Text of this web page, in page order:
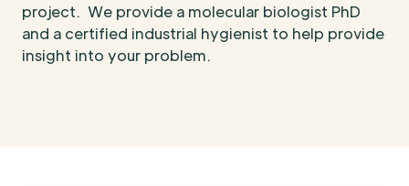
project. We provide a molecular biologist PhD
and a certified industrial hygienist to help provide
insight into your problem.